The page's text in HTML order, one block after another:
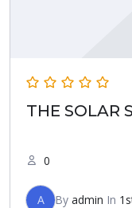
THE SOLAR
0
A By admin In